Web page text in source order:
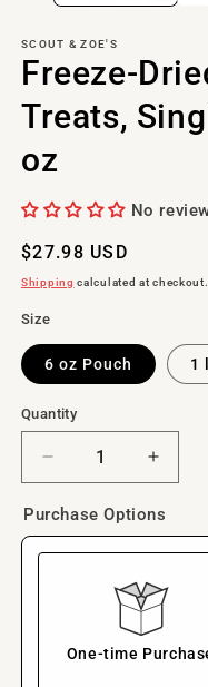
SCOUT & ZOE'S
Freeze-
Treats,
oz
No
Regular
price
$27.98 USD
Shipping calculated at checkout.
Size
6 oz Pouch 1
Quantity
Decrease
quantity
for
Freeze-
Dried
Treats,
for
Dried
Trout
Heads
Pet
Purchase Options
One-time